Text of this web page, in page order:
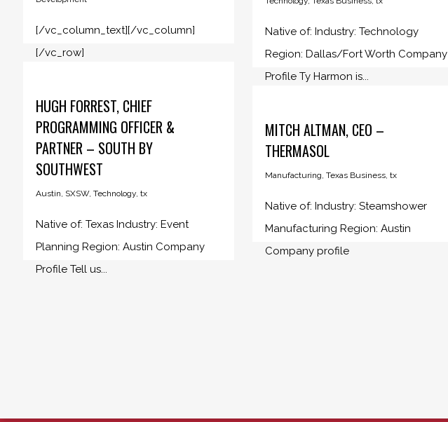
[/vc_column_text][/vc_column]
[/vc_row]
Native of: Industry: Technology
Region: Dallas/Fort Worth Company
Profile Ty Harmon is...
HUGH FORREST, CHIEF
PROGRAMMING OFFICER &
PARTNER – SOUTH BY
SOUTHWEST
Austin, SXSW, Technology, tx
Native of: Texas Industry: Event
Planning Region: Austin Company
Profile Tell us...
MITCH ALTMAN, CEO –
THERMASOL
Manufacturing, Texas Business, tx
Native of: Industry: Steamshower
Manufacturing Region: Austin
Company profile